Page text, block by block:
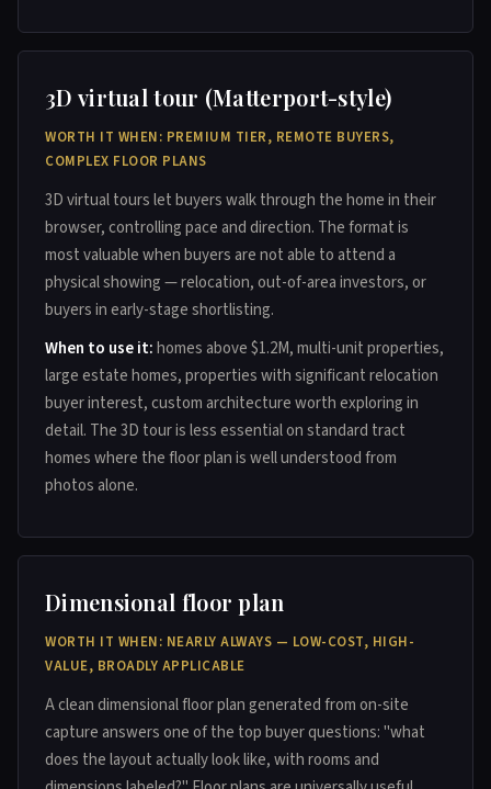
3D virtual tour (Matterport-style)
WORTH IT WHEN: PREMIUM TIER, REMOTE BUYERS,
COMPLEX FLOOR PLANS
3D virtual tours let buyers walk through the home in their
browser, controlling pace and direction. The format is
most valuable when buyers are not able to attend a
physical showing — relocation, out-of-area investors, or
buyers in early-stage shortlisting.
When to use it:homes above $1.2M, multi-unit properties,
large estate homes, properties with significant relocation
buyer interest, custom architecture worth exploring in
detail. The 3D tour is less essential on standard tract
homes where the floor plan is well understood from
photos alone.
Dimensional floor plan
WORTH IT WHEN: NEARLY ALWAYS — LOW-COST, HIGH-
VALUE, BROADLY APPLICABLE
A clean dimensional floor plan generated from on-site
capture answers one of the top buyer questions: "what
does the layout actually look like, with rooms and